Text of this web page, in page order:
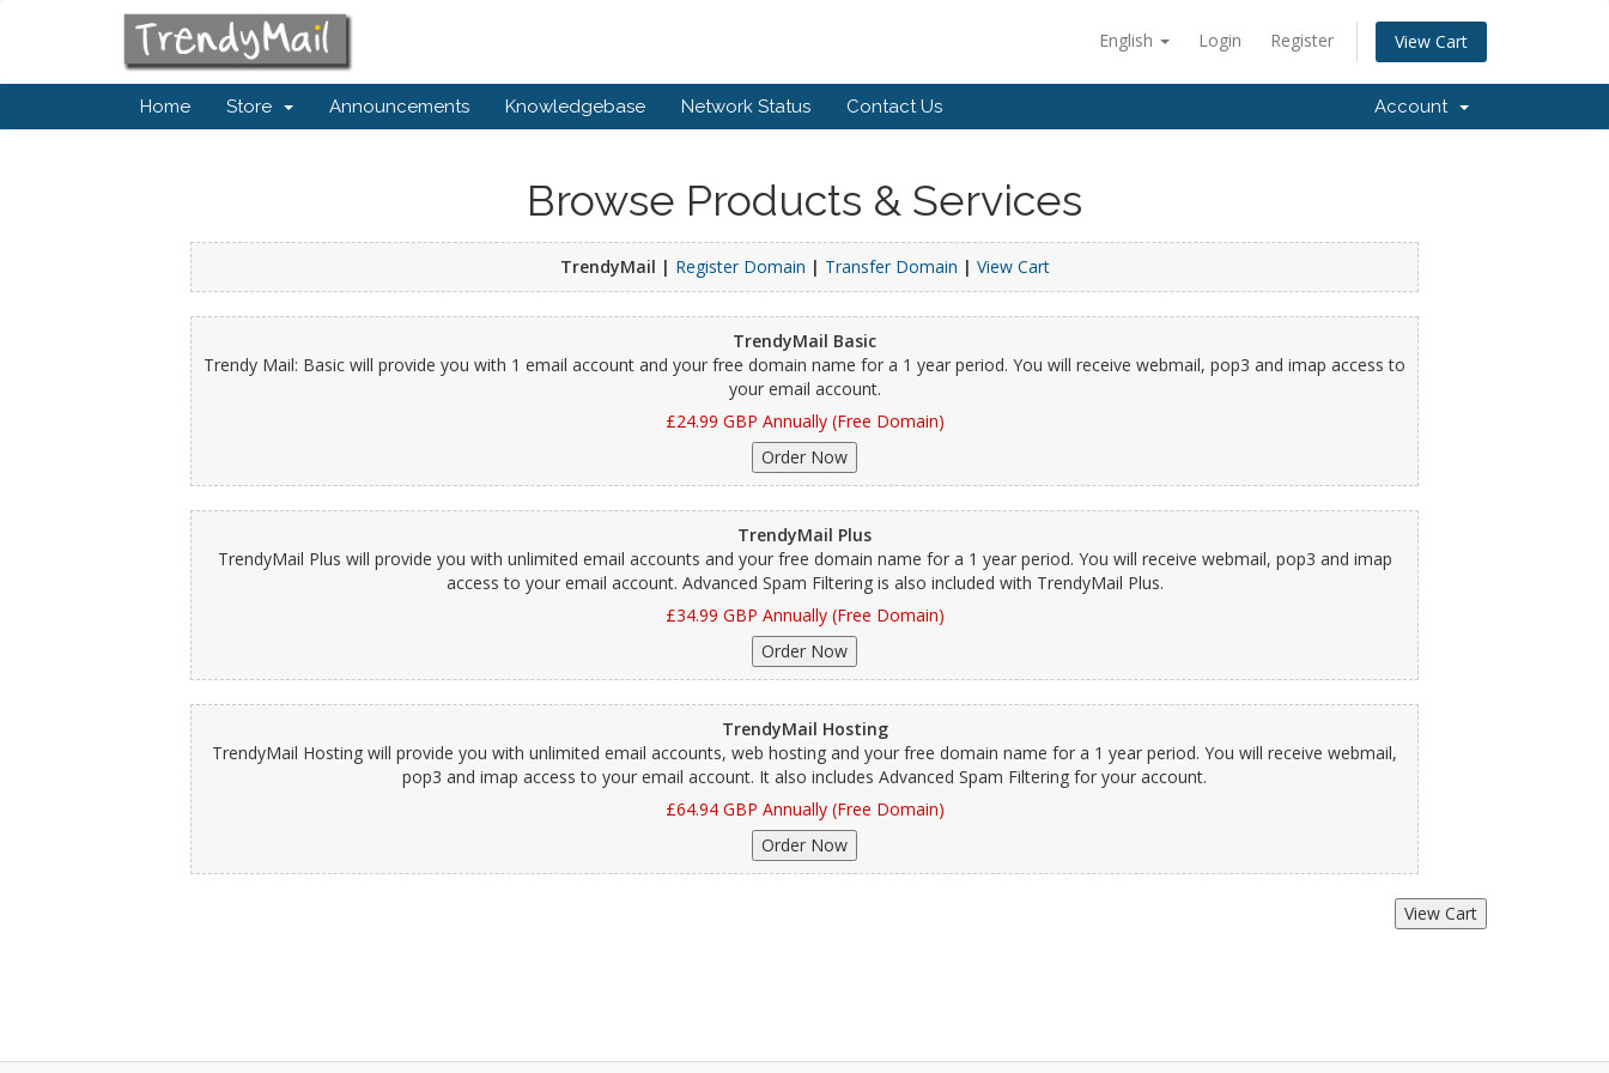
English Login Register View Cart
Home Store Announcements Knowledgebase Network Status Contact Us Account
Browse Products & Services
TrendyMail | Register Domain | Transfer Domain | View Cart
TrendyMail Basic
Trendy Mail: Basic will provide you with 1 email account and your free domain name for a 1 year period. You will receive webmail, pop3 and imap access to
your email account.
£24.99 GBP Annually (Free Domain)
TrendyMail Plus
TrendyMail Plus will provide you with unlimited email accounts and your free domain name for a 1 year period. You will receive webmail, pop3 and imap
access to your email account. Advanced Spam Filtering is also included with TrendyMail Plus.
£34.99 GBP Annually (Free Domain)
TrendyMail Hosting
TrendyMail Hosting will provide you with unlimited email accounts, web hosting and your free domain name for a 1 year period. You will receive webmail,
pop3 and imap access to your email account. It also includes Advanced Spam Filtering for your account.
£64.94 GBP Annually (Free Domain)